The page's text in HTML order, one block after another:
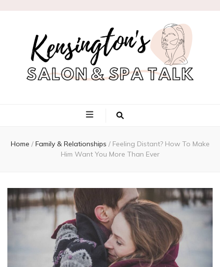
Kensington's
Salon & Spa
Talk
Home / Family & Relationships / Feeling Distant? How To Make
Him Want You More Than Ever